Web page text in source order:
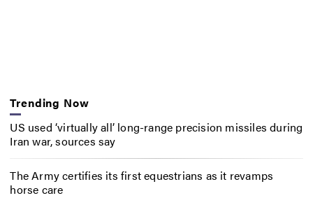
Trending Now
US used ‘virtually all’ long-range precision missiles during
Iran war, sources say
The Army certifies its first equestrians as it revamps
horse care